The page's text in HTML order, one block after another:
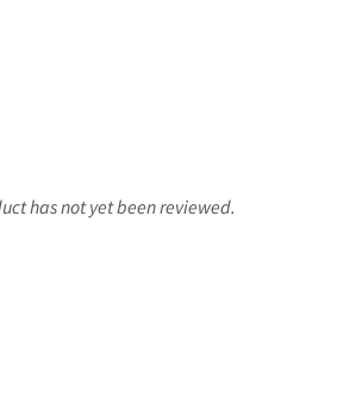
has not yet been reviewed.